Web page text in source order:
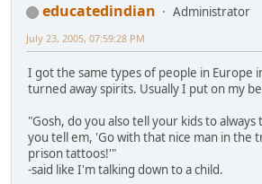
educatedindian
Administrator
July 23, 2005, 07:59:28 PM
I got the same types of people in Europe
turned away spirits. Usually I put on my
"Gosh, do you also tell your kids to
you tell em, 'Go with that nice man in the
prison tattoos!'"
-said like I'm talking down to a child.